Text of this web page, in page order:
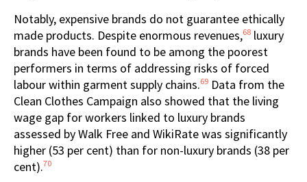
Notably, expensive brands do not guarantee ethically
made products. Despite enormous revenues,68 luxury
brands have been found to be among the poorest
performers in terms of addressing risks of forced
labour within garment supply chains.69 Data from the
Clean Clothes Campaign also showed that the living
wage gap for workers linked to luxury brands
assessed by Walk Free and WikiRate was significantly
higher (53 per cent) than for non-luxury brands (38 per
cent).70